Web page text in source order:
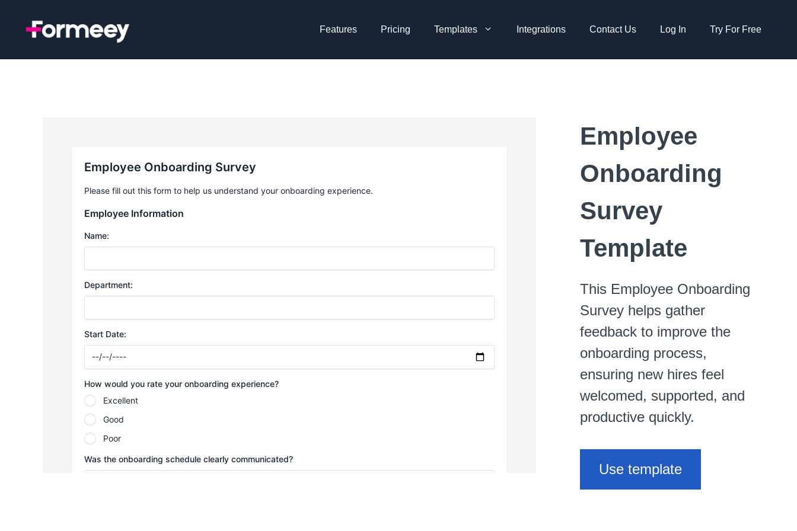
Features Pricing Templates Integrations Contact Us Log In Try For Free
Employee
Onboarding
Survey
Template
This Employee Onboarding
Survey helps gather
feedback to improve the
onboarding process,
ensuring new hires feel
welcomed, supported, and
productive quickly.
Use template